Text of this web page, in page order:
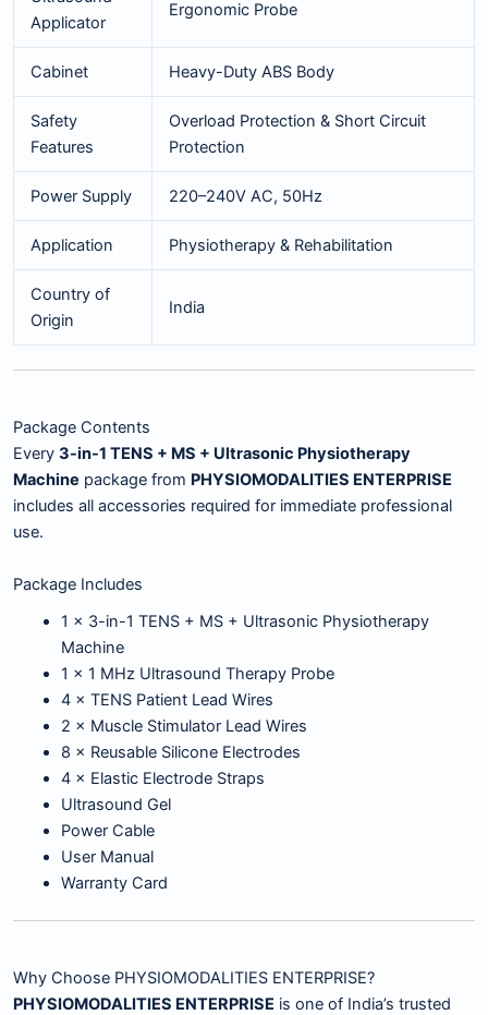
Applicator
Ergonomic Probe
Cabinet Heavy-Duty ABS Body
Safety
Features
Overload Protection & Short Circuit
Protection
Power Supply 220–240V AC, 50Hz
Application Physiotherapy & Rehabilitation
Country of
Origin
India
Package Contents
Every 3-in-1 TENS + MS + Ultrasonic Physiotherapy
Machine package from PHYSIOMODALITIES ENTERPRISE
includes all accessories required for immediate professional
use.
Package Includes
1 × 3-in-1 TENS + MS + Ultrasonic Physiotherapy
Machine
1 × 1 MHz Ultrasound Therapy Probe
4 × TENS Patient Lead Wires
2 × Muscle Stimulator Lead Wires
8 × Reusable Silicone Electrodes
4 × Elastic Electrode Straps
Ultrasound Gel
Power Cable
User Manual
Warranty Card
Why Choose PHYSIOMODALITIES ENTERPRISE?
PHYSIOMODALITIES ENTERPRISE is one of India’s trusted